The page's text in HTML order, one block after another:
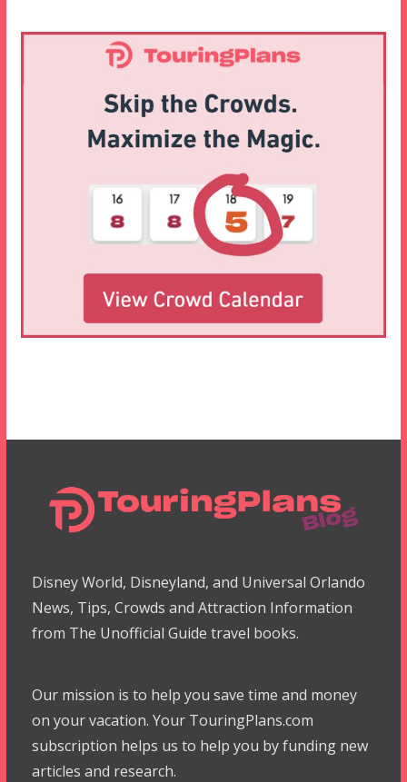
Disney World, Disneyland, and Universal Orlando
News, Tips, Crowds and Attraction Information
from The Unofficial Guide travel books.
Our mission is to help you save time and money
on your vacation. Your TouringPlans.com
subscription helps us to help you by funding new
articles and research.